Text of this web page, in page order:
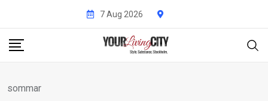
content
7 Aug 2026
sommar